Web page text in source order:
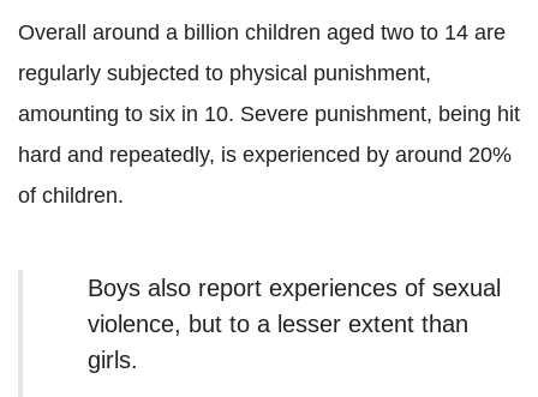
Overall around a billion children aged two to 14 are
regularly subjected to physical punishment,
amounting to six in 10. Severe punishment, being hit
hard and repeatedly, is experienced by around 20%
of children.
Boys also report experiences of sexual
violence, but to a lesser extent than
girls.